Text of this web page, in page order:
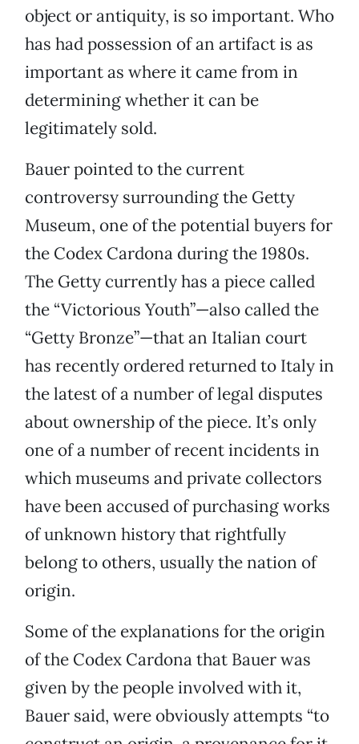
object or antiquity, is so important. Who
has had possession of an artifact is as
important as where it came from in
determining whether it can be
legitimately sold.
Bauer pointed to the current
controversy surrounding the Getty
Museum, one of the potential buyers for
the Codex Cardona during the 1980s.
The Getty currently has a piece called
the “Victorious Youth”—also called the
“Getty Bronze”—that an Italian court
has recently ordered returned to Italy in
the latest of a number of legal disputes
about ownership of the piece. It’s only
one of a number of recent incidents in
which museums and private collectors
have been accused of purchasing works
of unknown history that rightfully
belong to others, usually the nation of
origin.
Some of the explanations for the origin
of the Codex Cardona that Bauer was
given by the people involved with it,
Bauer said, were obviously attempts “to